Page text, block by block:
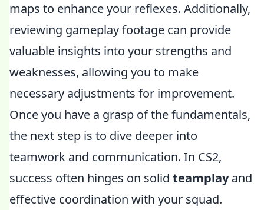
maps to enhance your reflexes. Additionally,
reviewing gameplay footage can provide
valuable insights into your strengths and
weaknesses, allowing you to make
necessary adjustments for improvement.
Once you have a grasp of the fundamentals,
the next step is to dive deeper into
teamwork and communication. In CS2,
success often hinges on solid teamplayand
effective coordination with your squad.